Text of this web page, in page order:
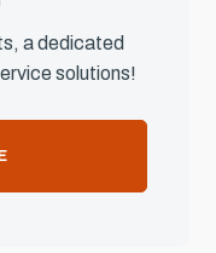
a dedicated
solutions!